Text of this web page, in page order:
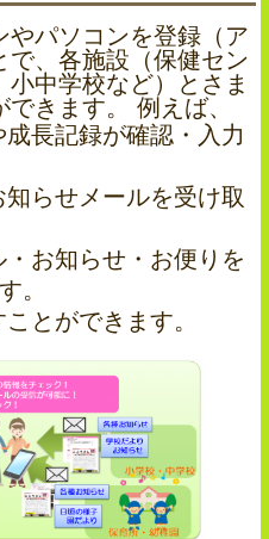
やパソコンを登録（ア
で、各施設（保健セン
中学校など）とさま
きます。 例えば、
長記録が確認・入力
らせメールを受け取
お知らせ・お便りを
。
とができます。